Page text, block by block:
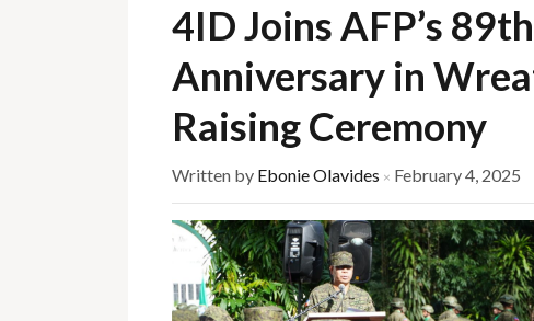
4ID Joins AFP’s
Anniversary in
Raising Ceremony
Written by Ebonie Olavides × February 4, 2025